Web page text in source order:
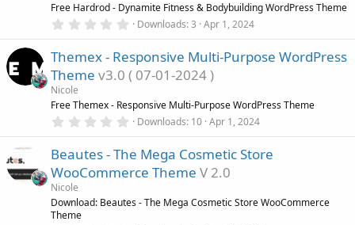
Free Hardrod - Dynamite Fitness & Bodybuilding WordPress Theme
0
0
s
t
r
(
s
Downloads 3 Apr 1, 2024
Themex - Responsive Multi-Purpose WordPress
Theme v3.0 ( 07-01-2024 )
Nicole
Free Themex - Responsive Multi-Purpose WordPress Theme
0
0
t
r
(
Downloads 10 Apr 1, 2024
Beautes - The Mega Cosmetic Store
WooCommerce Theme V 2.0
Nicole
Download: Beautes - The Mega Cosmetic Store WooCommerce
Theme